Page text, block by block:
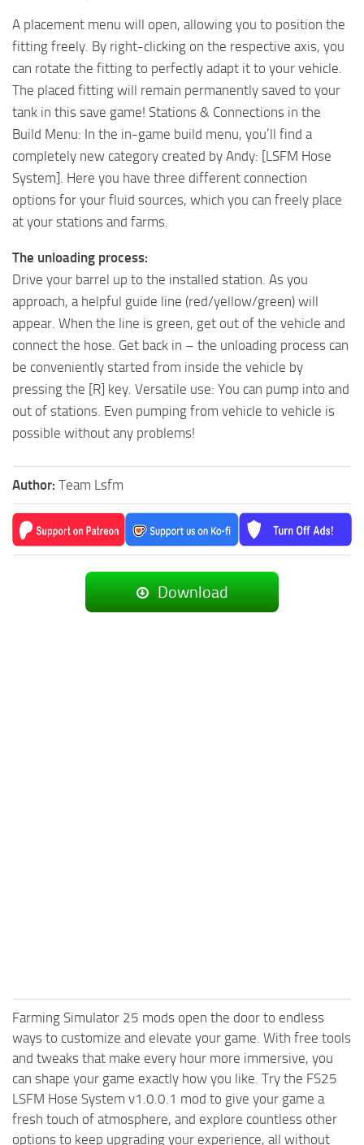
A placement menu will open, allowing you to position the
fitting freely. By right-clicking on the respective axis, you
can rotate the fitting to perfectly adapt it to your vehicle.
The placed fitting will remain permanently saved to your
tank in this save game! Stations & Connections in the
Build Menu: In the in-game build menu, you’ll find a
completely new category created by Andy: [LSFM Hose
System]. Here you have three different connection
options for your fluid sources, which you can freely place
at your stations and farms.
The unloading process:
Drive your barrel up to the installed station. As you
approach, a helpful guide line (red/yellow/green) will
appear. When the line is green, get out of the vehicle and
connect the hose. Get back in – the unloading process can
be conveniently started from inside the vehicle by
pressing the [R] key. Versatile use: You can pump into and
out of stations. Even pumping from vehicle to vehicle is
possible without any problems!
Author: Team Lsfm
Download
Farming Simulator 25 mods open the door to endless
ways to customize and elevate your game. With free tools
and tweaks that make every hour more immersive, you
can shape your game exactly how you like. Try the FS25
LSFM Hose System v1.0.0.1 mod to give your game a
fresh touch of atmosphere, and explore countless other
options to keep upgrading your experience, all without